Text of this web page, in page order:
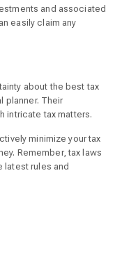
and associated
easily claim any
about the best tax
planner. Their
intricate tax matters.
minimize your tax
Remember, tax laws
latest rules and